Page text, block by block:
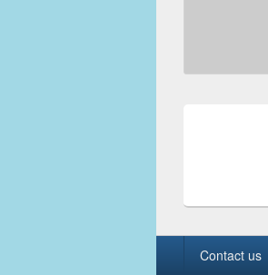
Contact us